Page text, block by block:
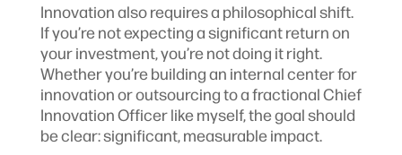
Innovation also requires a philosophical shift.
If you’re not expecting a significant return on
your investment, you’re not doing it right.
Whether you’re building an internal center for
innovation or outsourcing to a fractional Chief
Innovation Officer like myself, the goal should
be clear: significant, measurable impact.